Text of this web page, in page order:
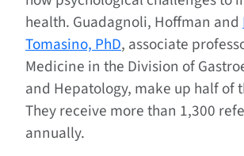
health. Guadagnoli, Hoffman and
Tomasino, PhD, associate
Medicine in the Division of
and Hepatology, make up half of
They receive more than 1,300
annually.